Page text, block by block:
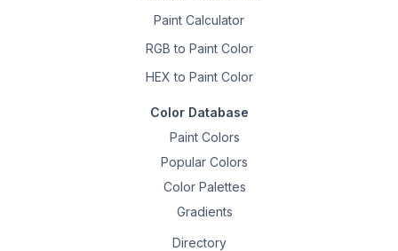
Paint Calculator
RGB to Paint Color
HEX to Paint Color
Color Database
Paint Colors
Popular Colors
Color Palettes
Gradients
Directory